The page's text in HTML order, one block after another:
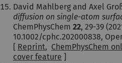
David Mahlberg and Axel
diffusion on single-atom
ChemPhysChem 22, 29-39
10.1002/cphc.202000838,
[ Reprint, ChemPhysChem
cover feature ]